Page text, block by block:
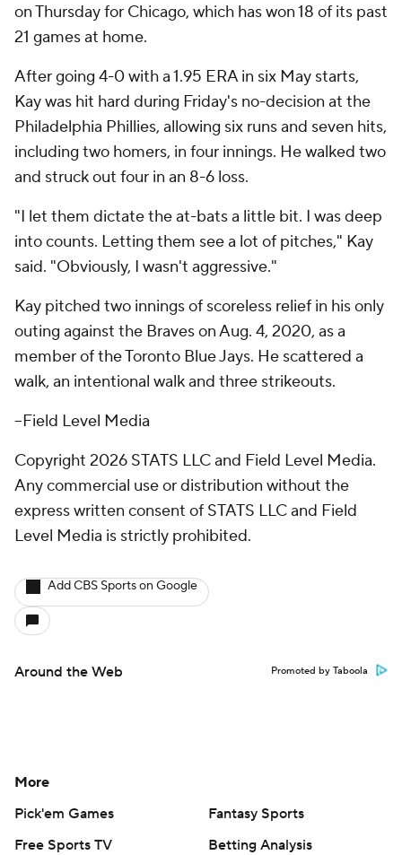
on Thursday for Chicago, which has won 18 of its past
21 games at home.
After going 4-0 with a 1.95 ERA in six May starts,
Kay was hit hard during Friday's no-decision at the
Philadelphia Phillies, allowing six runs and seven hits,
including two homers, in four innings. He walked two
and struck out four in an 8-6 loss.
"I let them dictate the at-bats a little bit. I was deep
into counts. Letting them see a lot of pitches," Kay
said. "Obviously, I wasn't aggressive."
Kay pitched two innings of scoreless relief in his only
outing against the Braves on Aug. 4, 2020, as a
member of the Toronto Blue Jays. He scattered a
walk, an intentional walk and three strikeouts.
--Field Level Media
Copyright 2026 STATS LLC and Field Level Media.
Any commercial use or distribution without the
express written consent of STATS LLC and Field
Level Media is strictly prohibited.
Add CBS Sports on Google
Around the Web Promoted by Taboola
More
Pick'em Games
Fantasy Sports
Free Sports TV
Betting Analysis